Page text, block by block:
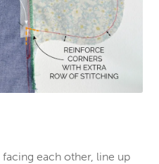
each other, line up